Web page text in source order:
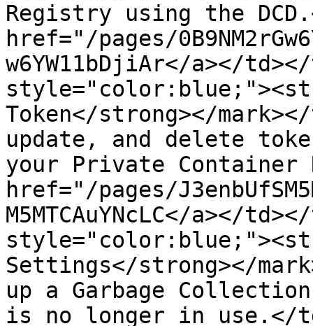
Registry using the
href="/pages/
w6YW11bDjiAr</a></
Token</strong></
update, and delete
your Private Container
href="/pages/
M5MTCAuYNcLC</a></
Settings</strong></
up a Garbage
is no longer in use.</